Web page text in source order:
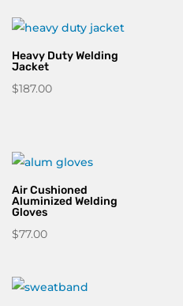
Heavy Duty Welding
Jacket
$187.00
Air Cushioned
Aluminized Welding
Gloves
$77.00